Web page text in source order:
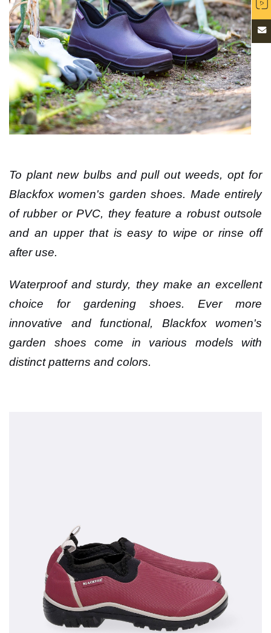
To plant new bulbs and pull out weeds, opt for
Blackfox women's garden shoes. Made entirely
of rubber or PVC, they feature a robust outsole
and an upper that is easy to wipe or rinse off
after use.
Waterproof and sturdy, they make an excellent
choice for gardening shoes. Ever more
innovative and functional, Blackfox women's
garden shoes come in various models with
distinct patterns and colors.